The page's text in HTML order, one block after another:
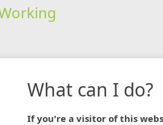
What can I do?
If you're a visitor of this